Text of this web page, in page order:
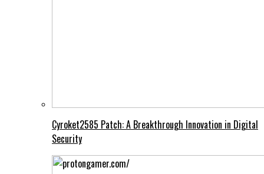
Cyroket2585 Patch: A Breakthrough Innovation in Digital
Security